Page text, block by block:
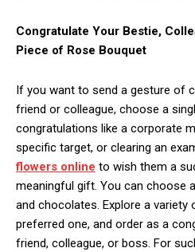
Congratulate Your Bestie,
Piece of Rose Bouquet
If you want to send a gesture of
friend or colleague, choose a
congratulations like a corporate
specific target, or clearing an
flowers online to wish them a
meaningful gift. You can choose
and chocolates. Explore a
preferred one, and order as a
friend, colleague, or boss. For